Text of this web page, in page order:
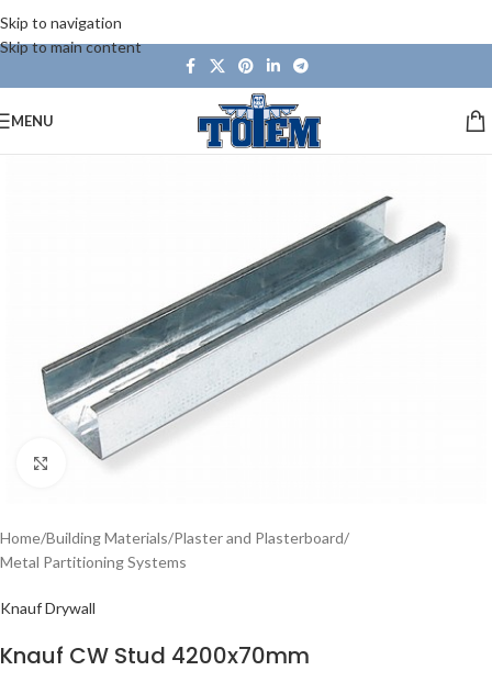
Skip to navigation
Skip to main content
MENU
Click to enlarge
Home/Building Materials/Plaster and Plasterboard/
Metal Partitioning Systems
Knauf Drywall
Knauf CW Stud 4200x70mm